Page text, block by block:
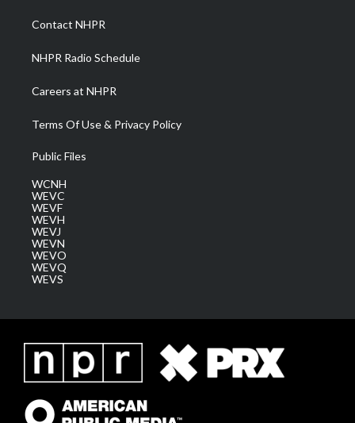
a
m
Contact NHPR
NHPR Radio Schedule
Careers at NHPR
Terms Of Use & Privacy Policy
Public Files
WCNH
WEVC
WEVF
WEVH
WEVJ
WEVN
WEVO
WEVQ
WEVS